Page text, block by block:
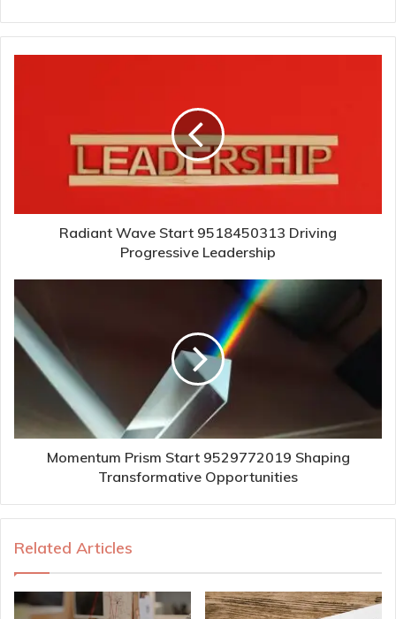
Radiant Wave Start 9518450313 Driving
Progressive Leadership
Momentum Prism Start 9529772019 Shaping
Transformative Opportunities
Related Articles